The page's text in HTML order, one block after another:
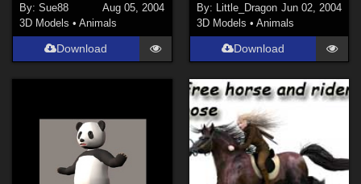
By:Sue88
Aug 05, 2004
3D Models •Animals
Download
By: Little_Dragon Jun 02, 2004
3D Models • Animals
Download